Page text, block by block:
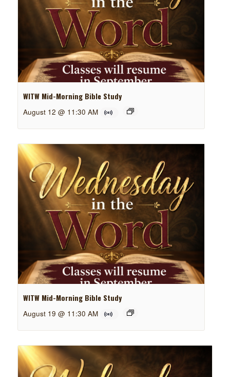
WITW Mid-Morning Bible Study
August 12 @ 11:30 AM
WITW Mid-Morning Bible Study
August 19 @ 11:30 AM